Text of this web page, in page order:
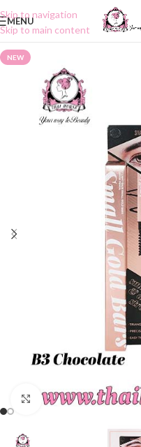
Skip to navigation
Skip to main content
MENU
NEW
Click to enlarge